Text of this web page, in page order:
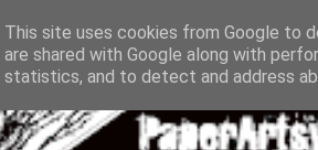
This site uses cookies from Google to
are shared with Google along with
statistics, and to detect and address